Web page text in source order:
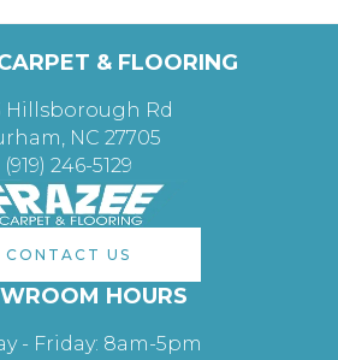
& FLOORING
Hillsborough Rd
NC 27705
(919) 246-5129
CONTACT US
HOURS
- Friday: 8am-5pm